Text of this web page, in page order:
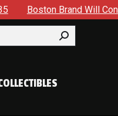
Float — Begrudgingly —